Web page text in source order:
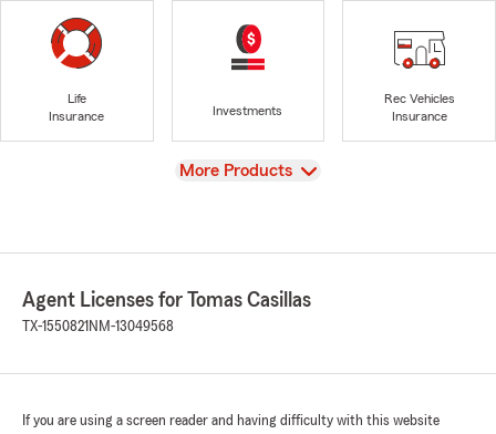
Life
Insurance
Investments
Rec Vehicles
Insurance
View
More Products
Agent Licenses for Tomas Casillas
TX-1550821 NM-13049568
If you are using a screen reader and having difficulty with this website